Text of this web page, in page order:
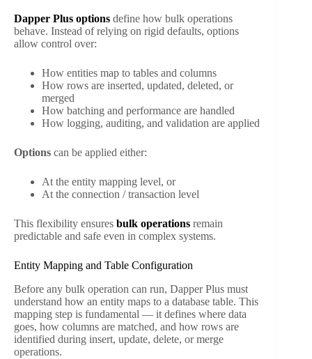
Dapper Plus options define how bulk operations
behave. Instead of relying on rigid defaults, options
allow control over:
How entities map to tables and columns
How rows are inserted, updated, deleted, or
merged
How batching and performance are handled
How logging, auditing, and validation are applied
Options can be applied either:
At the entity mapping level, or
At the connection / transaction level
This flexibility ensures bulk operations remain
predictable and safe even in complex systems.
Entity Mapping and Table Configuration
Before any bulk operation can run, Dapper Plus must
understand how an entity maps to a database table. This
mapping step is fundamental — it defines where data
goes, how columns are matched, and how rows are
identified during insert, update, delete, or merge
operations.